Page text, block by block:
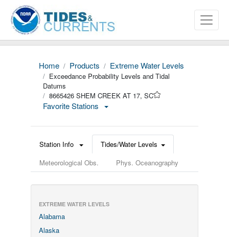
Home Products Extreme Water Levels
Exceedance Probability Levels and Tidal
Datums
8665426 SHEM CREEK AT 17, SC
Favorite Stations
Station Info
Tides/Water Levels
Meteorological Obs.
Phys. Oceanography
EXTREME WATER LEVELS
Alabama
Alaska